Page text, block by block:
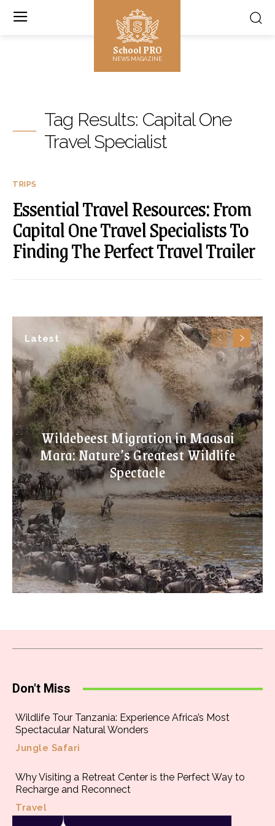
School PRO
NEWS MAGAZINE
Latest
Wildebeest Migration in Maasai
Mara: Nature’s Greatest Wildlife
Spectacle
Tag Results: Capital One
Travel Specialist
TRIPS
Essential Travel Resources: From
Capital One Travel Specialists To
Finding The Perfect Travel Trailer
Don't Miss
Wildlife Tour Tanzania: Experience Africa’s Most
Spectacular Natural Wonders
Jungle Safari
Why Visiting a Retreat Center is the Perfect Way to
Recharge and Reconnect
Travel